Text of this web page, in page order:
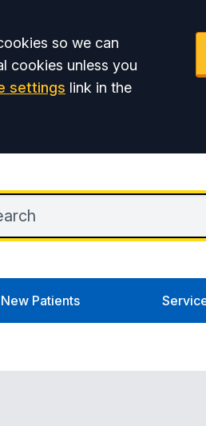
so we can
cookies unless you
settings link in the
New Patients